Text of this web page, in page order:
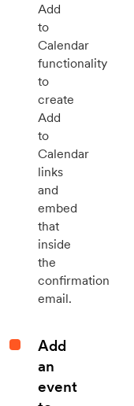
Add
to
Calendar
functionality
to
create
Add
to
Calendar
links
and
embed
that
inside
the
confirmation
email.
Add
an
event